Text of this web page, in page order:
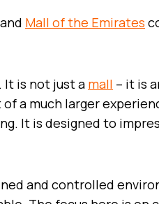
and Mall of the Emirates
It is not just a mall – it is
a much larger
It is designed to
and controlled